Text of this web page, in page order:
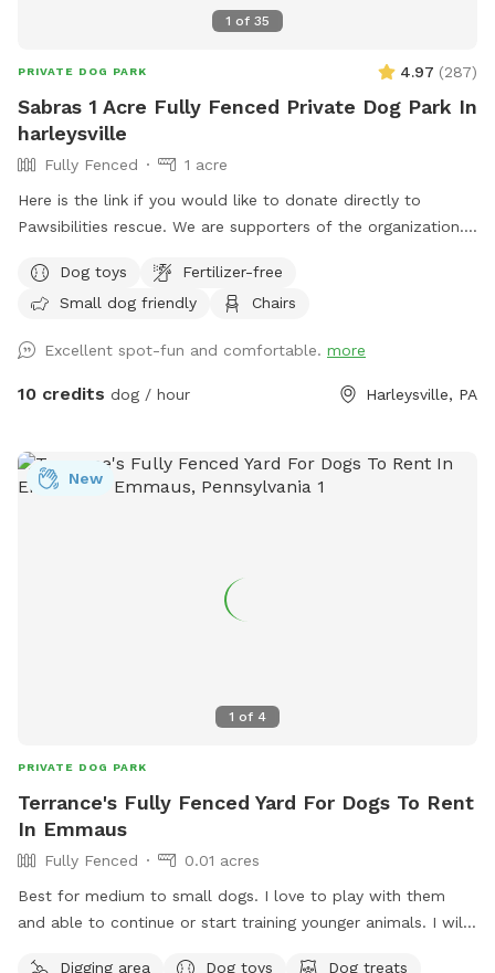
1 of 35
PRIVATE DOG PARK 4.97 (287)
Sabras 1 Acre Fully Fenced Private Dog Park In
harleysville
Fully Fenced
1 acre
Here is the link if you would like to donate directly to
Pawsibilities rescue. We are supporters of the organization.
home that enjoys yard and happy to have others come and
enjoy . Have 2 hammocks, multiple chairs, and table for use.
Patio. Swing. Fully fenced and gaps are covered with rocks
and pavers. dogs are secure in yard. Dog bowl available.
some of the grass. Multiple areas for dogs to explore. Easy
for dogs to run, explore and play. A lot of sniffing too!! We
Dog toys
Fertilizer-free
Small dog friendly
Chairs
Excellent spot-fun and comfortable. more
10 credits dog / hour Harleysville, PA
1 of 4
New
PRIVATE DOG PARK
Terrance's Fully Fenced Yard For Dogs To Rent
In Emmaus
Fully Fenced
0.01 acres
Best for medium to small dogs. I love to play with them
and able to continue or start training younger animals. I will
Digging area Dog toys Dog treats